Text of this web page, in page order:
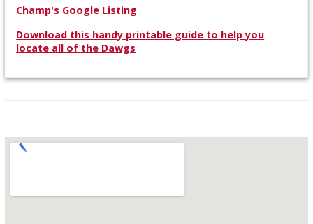
Champ's Google Listing
Download this handy printable guide to help you
locate all of the Dawgs